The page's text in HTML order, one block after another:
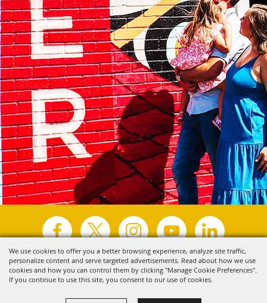
We use cookies to offer you a better browsing experience, analyze site traffic,
personalize content and serve targeted advertisements. Read about how we use
cookies and how you can control them by clicking "Manage Cookie Preferences".
If you continue to use this site, you consent to our use of cookies.
Copyright ©2026, Visit Tyler. All Rights Reserved.
Powered by